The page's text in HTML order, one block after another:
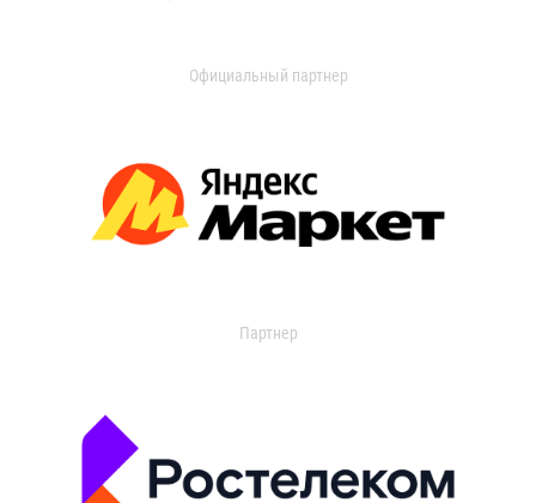
Официальный партнер
Партнер